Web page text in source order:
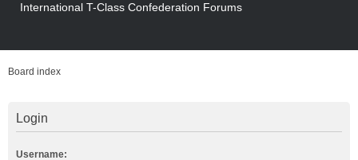
International T-Class Confederation Forums
Board index
Login
Username: